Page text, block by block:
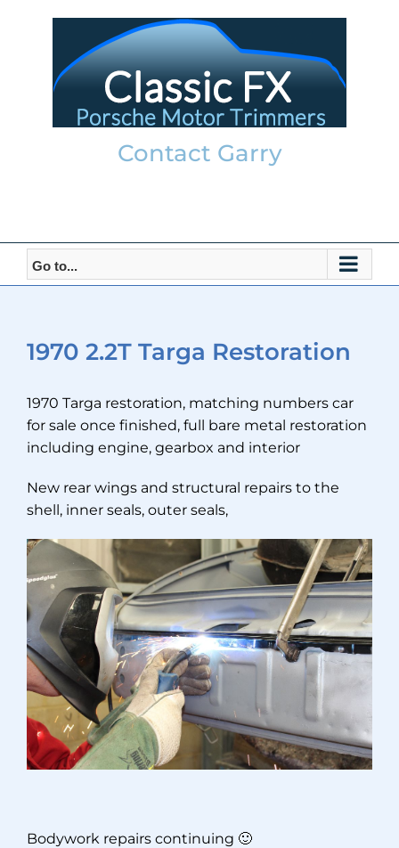
Contact Garry
Go to...
1970 2.2T Targa Restoration
1970 Targa restoration, matching numbers car
for sale once finished, full bare metal restoration
including engine, gearbox and interior
New rear wings and structural repairs to the
shell, inner seals, outer seals,
Bodywork repairs continuing 🙂